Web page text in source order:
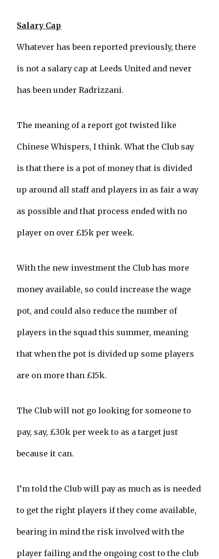
Salary Cap
Whatever has been reported previously, there
is not a salary cap at Leeds United and never
has been under Radrizzani.
The meaning of a report got twisted like
Chinese Whispers, I think. What the Club say
is that there is a pot of money that is divided
up around all staff and players in as fair a way
as possible and that process ended with no
player on over £15k per week.
With the new investment the Club has more
money available, so could increase the wage
pot, and could also reduce the number of
players in the squad this summer, meaning
that when the pot is divided up some players
are on more than £15k.
The Club will not go looking for someone to
pay, say, £30k per week to as a target just
because it can.
I’m told the Club will pay as much as is needed
to get the right players if they come available,
bearing in mind the risk involved with the
player failing and the ongoing cost to the club